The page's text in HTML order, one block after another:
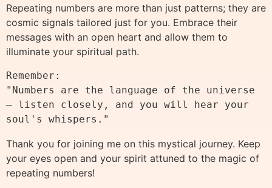
Repeating numbers are more than just patterns; they are
cosmic signals tailored just for you. Embrace their
messages with an open heart and allow them to
illuminate your spiritual path.
Remember:
"Numbers are the language of the universe
— listen closely, and you will hear your
Thank you for joining me on this mystical journey. Keep
your eyes open and your spirit attuned to the magic of
repeating numbers!